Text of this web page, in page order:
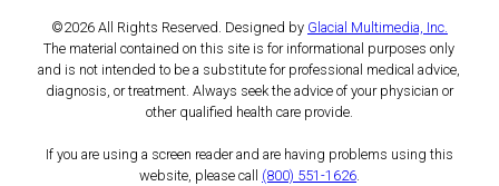
©2026 All Rights Reserved. Designed by Glacial Multimedia, Inc.
The material contained on this site is for informational purposes only
and is not intended to be a substitute for professional medical advice,
diagnosis, or treatment. Always seek the advice of your physician or
other qualified health care provide.
If you are using a screen reader and are having problems using this
website, please call (800) 551-1626.